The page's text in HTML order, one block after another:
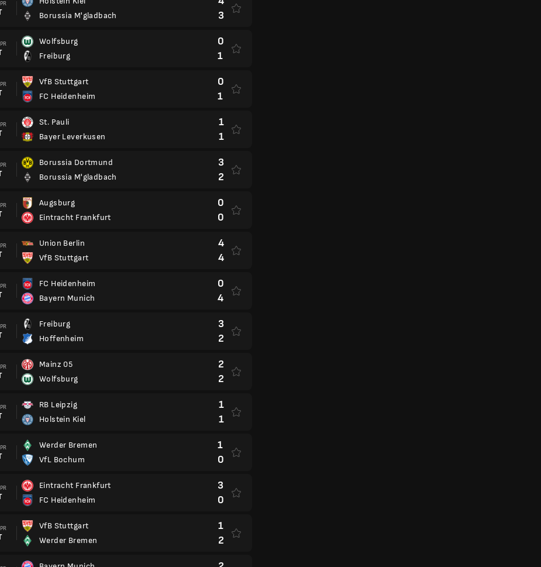
Borussia M'gladbach
3
Wolfsburg
Freiburg
0
1
VfB Stuttgart
FC Heidenheim
0
1
St. Pauli
Bayer Leverkusen
1
1
Borussia Dortmund
Borussia M'gladbach
3
2
Augsburg
Eintracht Frankfurt
0
0
Union Berlin
VfB Stuttgart
4
4
FC Heidenheim
Bayern Munich
0
4
Freiburg
Hoffenheim
3
2
Mainz 05
Wolfsburg
2
2
RB Leipzig
Holstein Kiel
1
1
Werder Bremen
VfL Bochum
1
0
Eintracht Frankfurt
FC Heidenheim
3
0
VfB Stuttgart
Werder Bremen
1
2